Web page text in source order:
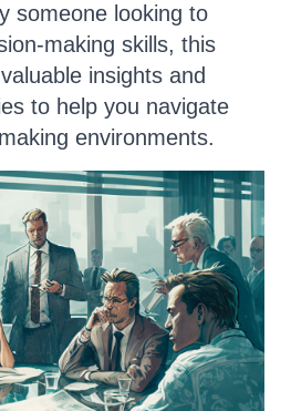
someone looking to
making skills, this
insights and
to help you navigate
environments.